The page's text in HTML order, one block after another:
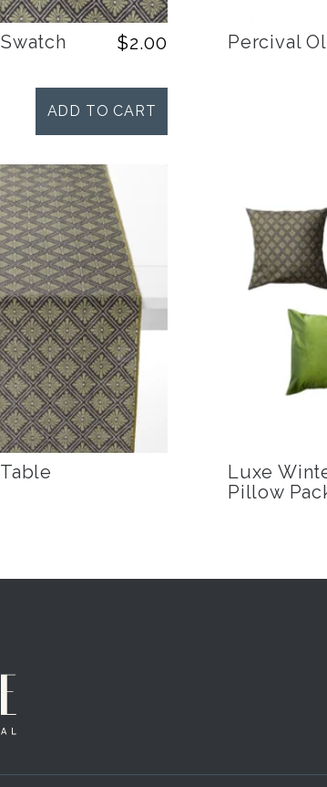
$2.00
ADD TO CART
Percival
Luxe
Pillow